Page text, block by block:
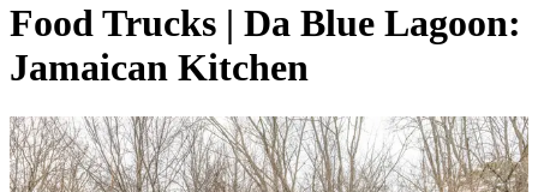
Food Trucks | Da Blue Lagoon:
Jamaican Kitchen